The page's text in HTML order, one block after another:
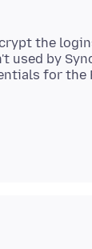
the
used by
for